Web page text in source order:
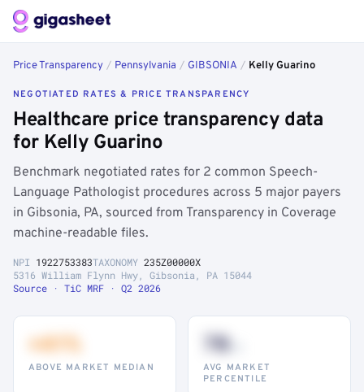
Price Transparency / Pennsylvania / GIBSONIA / Kelly Guarino
NEGOTIATED RATES & PRICE TRANSPARENCY
Healthcare price transparency data
for Kelly Guarino
Benchmark negotiated rates for 2 common Speech-
Language Pathologist procedures across 5 major payers
in Gibsonia, PA, sourced from Transparency in Coverage
machine-readable files.
NPI 1922753383TAXONOMY 235Z00000X
5316 William Flynn Hwy, Gibsonia, PA 15044
Source · TiC MRF · Q2 2026
+41%
ABOVE MARKET MEDIAN
78
AVG MARKET
PERCENTILE